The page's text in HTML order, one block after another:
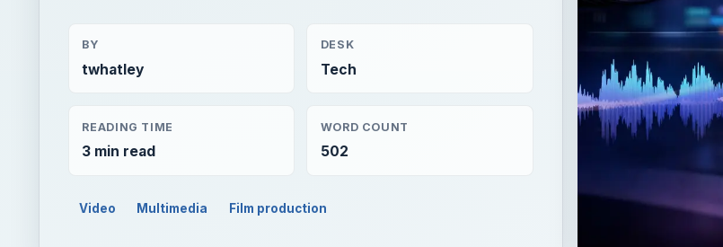
BY
twhatley
DESK
Tech
READING TIME
3 min read
WORD COUNT
502
Video Multimedia Film production